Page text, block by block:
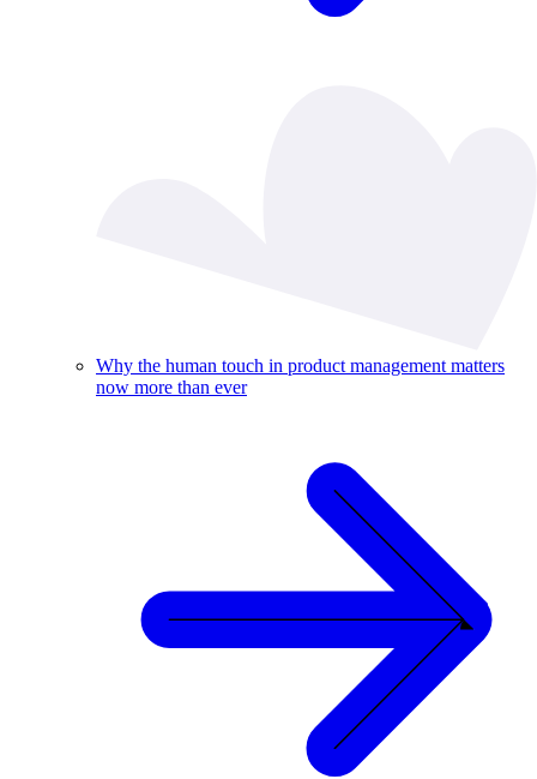
Why the human touch in product management matters
now more than ever